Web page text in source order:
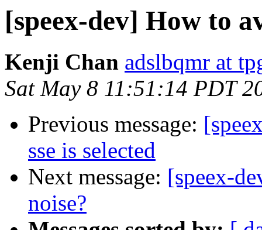
[speex-dev] How to
Kenji Chan adslbqmr at
Sat May 8 11:51:14 PDT
Previous message:
sse is selected
Next message: [speex-
noise?